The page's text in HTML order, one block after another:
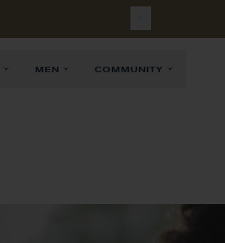
MEN COMMUNITY